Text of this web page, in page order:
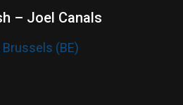
– Joel Canals
(BE)